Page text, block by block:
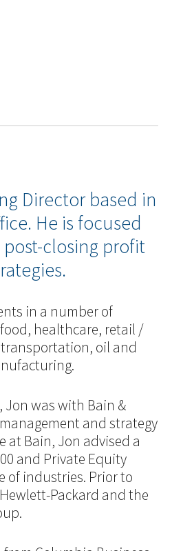
Director based in
He is focused
closing profit
in a number of
healthcare, retail /
oil and
Jon was with Bain &
and strategy
at Bain, Jon advised a
and Private Equity
of industries. Prior to
Packard and the